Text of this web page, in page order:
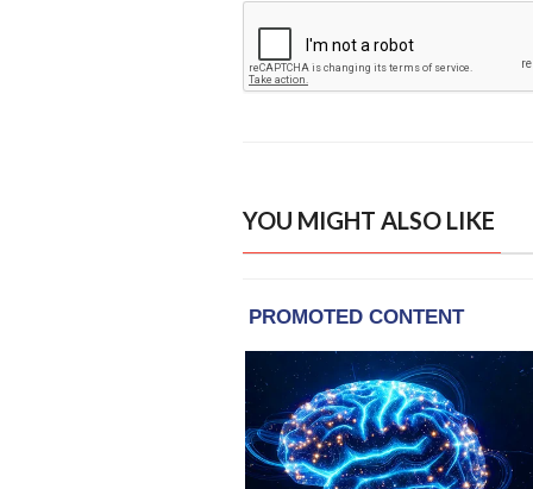
YOU MIGHT ALSO LIKE